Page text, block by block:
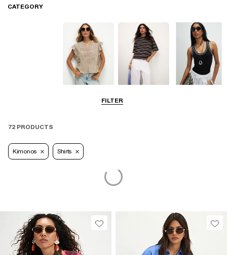
FILTER
CATEGORY
72 PRODUCTS
Kimonos Shirts